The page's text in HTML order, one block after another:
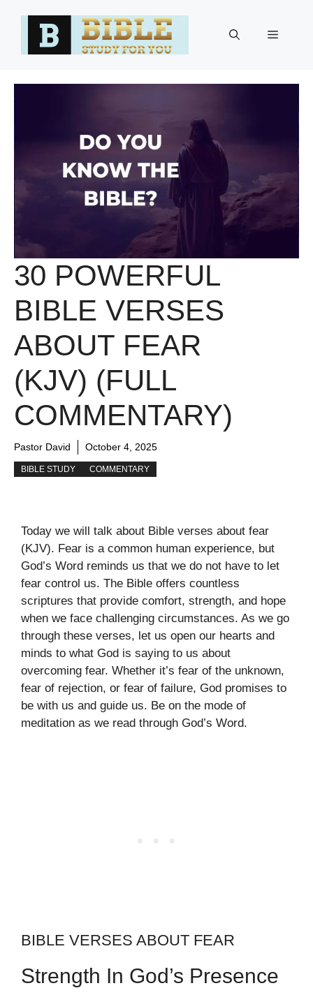
Menu
30 POWERFUL
BIBLE VERSES
ABOUT FEAR
(KJV) (FULL
COMMENTARY)
Pastor David October 4, 2025
BIBLE STUDY COMMENTARY
Today we will talk about Bible verses about fear
(KJV). Fear is a common human experience, but
God’s Word reminds us that we do not have to let
fear control us. The Bible offers countless
scriptures that provide comfort, strength, and hope
when we face challenging circumstances. As we go
through these verses, let us open our hearts and
minds to what God is saying to us about
overcoming fear. Whether it’s fear of the unknown,
fear of rejection, or fear of failure, God promises to
be with us and guide us. Be on the mode of
meditation as we read through God’s Word.
BIBLE VERSES ABOUT FEAR
Strength In God’s Presence